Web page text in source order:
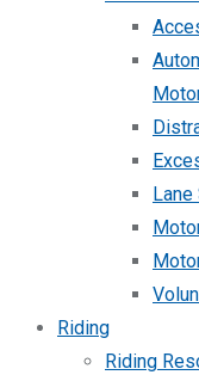
Riding
Riding